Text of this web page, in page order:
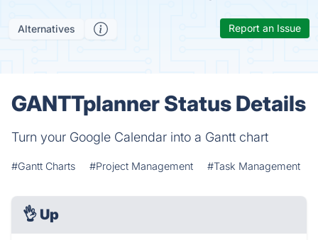
Alternatives Report an Issue
GANTTplanner Status Details
Turn your Google Calendar into a Gantt chart
#Gantt Charts #Project Management #Task Management
👌 Up